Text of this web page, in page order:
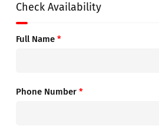
Check Availability
Full Name *
Phone Number *